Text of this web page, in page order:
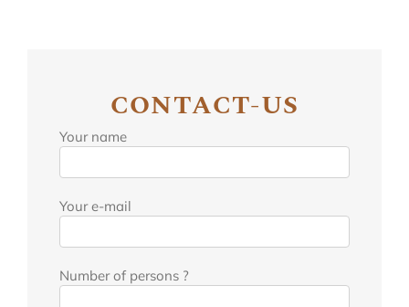
CONTACT-US
Your name
Your e-mail
Number of persons ?